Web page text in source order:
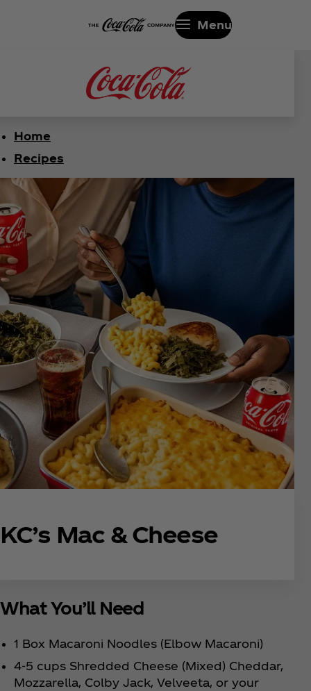
Menu
Home
Recipes
KC’s Mac & Cheese
What You’ll Need
1 Box Macaroni Noodles (Elbow Macaroni)
4-5 cups Shredded Cheese (Mixed) Cheddar,
Mozzarella, Colby Jack, Velveeta, or your